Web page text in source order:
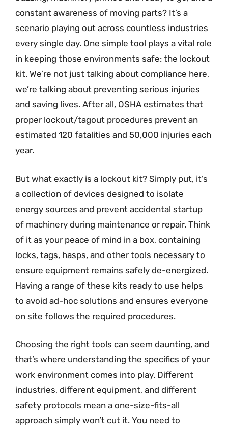
constant awareness of moving parts? It’s a
scenario playing out across countless industries
every single day. One simple tool plays a vital role
in keeping those environments safe: the lockout
kit. We’re not just talking about compliance here,
we’re talking about preventing serious injuries
and saving lives. After all, OSHA estimates that
proper lockout/tagout procedures prevent an
estimated 120 fatalities and 50,000 injuries each
year.
But what exactly is a lockout kit? Simply put, it’s
a collection of devices designed to isolate
energy sources and prevent accidental startup
of machinery during maintenance or repair. Think
of it as your peace of mind in a box, containing
locks, tags, hasps, and other tools necessary to
ensure equipment remains safely de-energized.
Having a range of these kits ready to use helps
to avoid ad-hoc solutions and ensures everyone
on site follows the required procedures.
Choosing the right tools can seem daunting, and
that’s where understanding the specifics of your
work environment comes into play. Different
industries, different equipment, and different
safety protocols mean a one-size-fits-all
approach simply won’t cut it. You need to